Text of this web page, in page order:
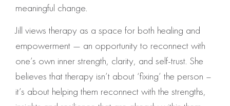
meaningful change.
Jill views therapy as a space for both healing and
empowerment — an opportunity to reconnect with
one’s own inner strength, clarity, and self-trust. She
believes that therapy isn’t about ‘fixing’ the person –
it’s about helping them reconnect with the strengths,